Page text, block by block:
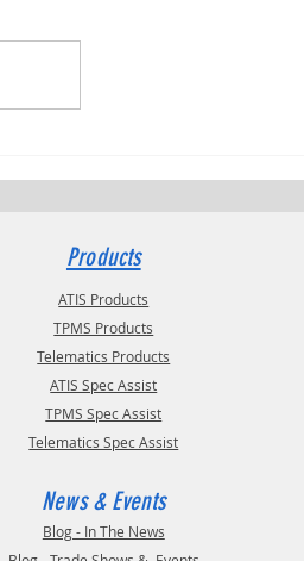
Trucking Tributes with Kyle Check
Products
ATIS Products
TPMS Products
Telematics Products
ATIS Spec Assist
TPMS Spec Assist
Telematics Spec Assist
News & Events
Blog - In The News